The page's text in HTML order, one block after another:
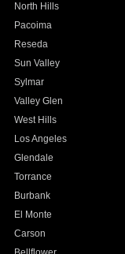
North Hills
Pacoima
Reseda
Sun Valley
Sylmar
Valley Glen
West Hills
Los Angeles
Glendale
Torrance
Burbank
El Monte
Carson